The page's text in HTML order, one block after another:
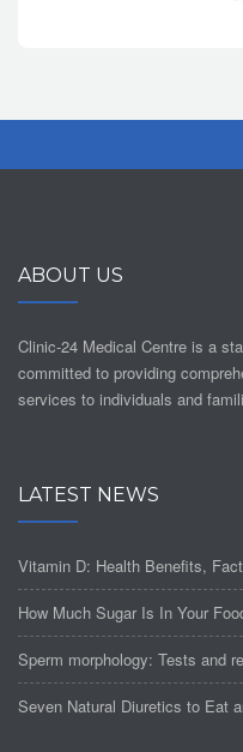
ABOUT US
Clinic-24 Medical Centre is a
committed to providing
services to individuals and
LATEST NEWS
Vitamin D: Health Benefits,
How Much Sugar Is In Your
Sperm morphology: Tests and
Seven Natural Diuretics to Eat